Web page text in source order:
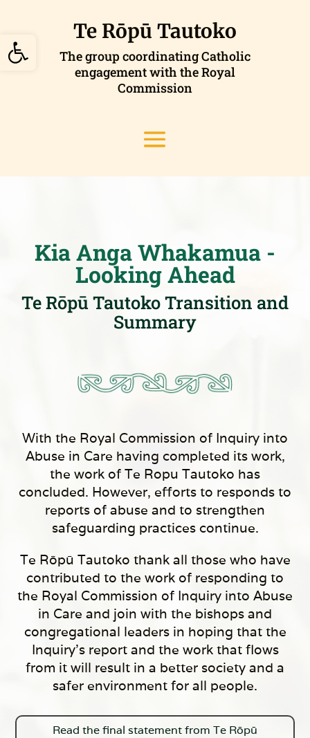
Open toolbarTe Rōpū Tautoko
The group coordinating Catholic
engagement with the Royal
Commission
Kia Anga Whakamua -
Looking Ahead
Te Rōpū Tautoko Transition and
Summary
With the Royal Commission of Inquiry into
Abuse in Care having completed its work,
the work of Te Ropu Tautoko has
concluded. However, efforts to responds to
reports of abuse and to strengthen
safeguarding practices continue.
Te Rōpū Tautoko thank all those who have
contributed to the work of responding to
the Royal Commission of Inquiry into Abuse
in Care and join with the bishops and
congregational leaders in hoping that the
Inquiry’s report and the work that flows
from it will result in a better society and a
safer environment for all people.
Read the final statement from Te Rōpū